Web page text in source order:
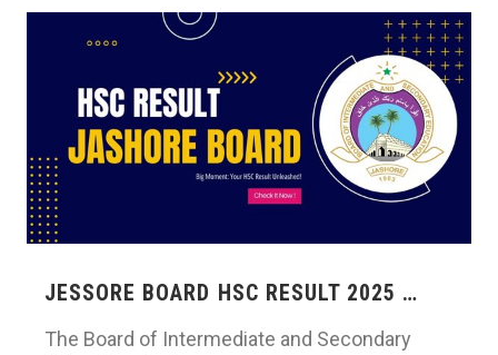
JESSORE BOARD HSC RESULT 2025 …
The Board of Intermediate and Secondary